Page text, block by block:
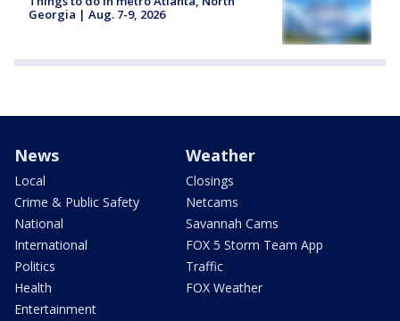
Georgia | Aug. 7-9, 2026
News
Local
Crime & Public Safety
National
International
Politics
Health
Entertainment
Weather
Closings
Netcams
Savannah Cams
FOX 5 Storm Team App
Traffic
FOX Weather